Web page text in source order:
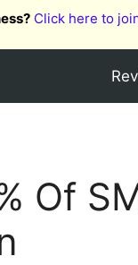
Click here to
Of